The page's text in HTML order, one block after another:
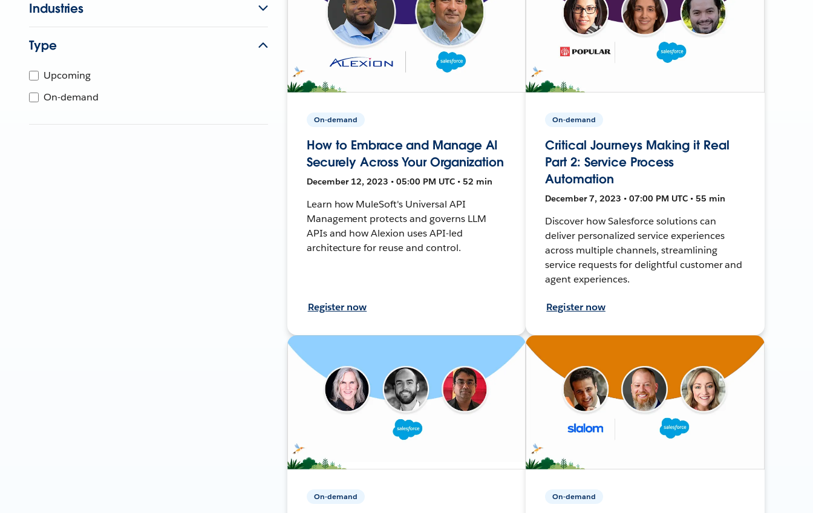
Industries
Type
Upcoming
On-demand
On-demand
How to Embrace and Manage AI
Securely Across Your Organization
December 12, 2023 • 05:00 PM UTC • 52 min
Learn how MuleSoft's Universal API
Management protects and governs LLM
APIs and how Alexion uses API-led
architecture for reuse and control.
Register now
On-demand
Critical Journeys Making it Real
Part 2: Service Process
Automation
December 7, 2023 • 07:00 PM UTC • 55 min
Discover how Salesforce solutions can
deliver personalized service experiences
across multiple channels, streamlining
service requests for delightful customer and
agent experiences.
Register now
On-demand On-demand